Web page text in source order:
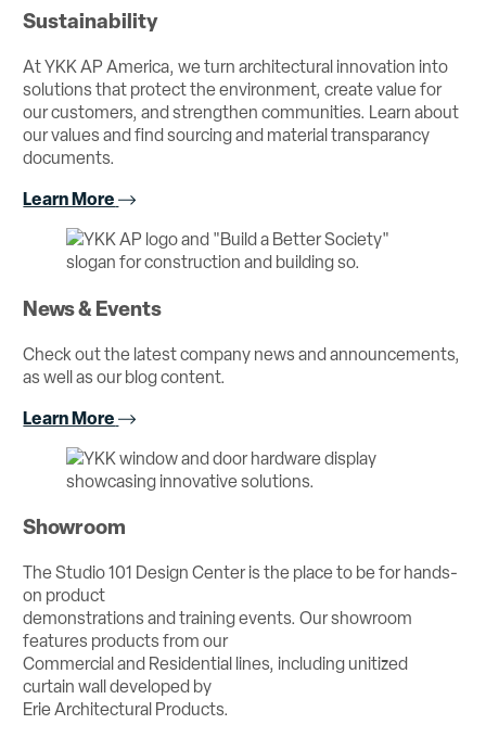
Sustainability
At YKK AP America, we turn architectural innovation into
solutions that protect the environment, create value for
our customers, and strengthen communities. Learn about
our values and find sourcing and material transparancy
documents.
Learn More
News & Events
Check out the latest company news and announcements,
as well as our blog content.
Learn More
Showroom
The Studio 101 Design Center is the place to be for hands-
on product
demonstrations and training events. Our showroom
features products from our
Commercial and Residential lines, including unitized
curtain wall developed by
Erie Architectural Products.